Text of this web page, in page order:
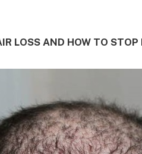
LOSS AND HOW TO